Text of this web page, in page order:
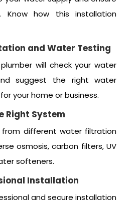
Know how this installation
and Water Testing
plumber will check your water
suggest the right water
your home or business.
Right System
from different water filtration
osmosis, carbon filters, UV
softeners.
Installation
and secure installation